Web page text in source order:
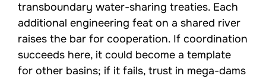
transboundary water-sharing treaties. Each
additional engineering feat on a shared river
raises the bar for cooperation. If coordination
succeeds here, it could become a template
for other basins; if it fails, trust in mega-dams